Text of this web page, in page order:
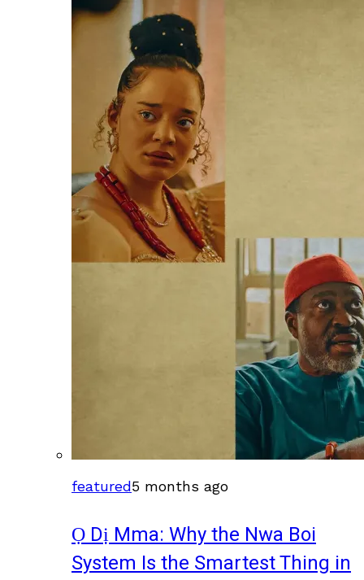
featured5 months ago
Ọ Dị Mma: Why the Nwa Boi
System Is the Smartest Thing in